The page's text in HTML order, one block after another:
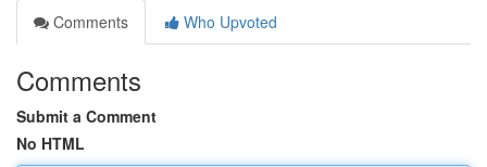
Comments
Who Upvoted
Comments
Submit a Comment
No HTML